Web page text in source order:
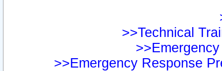
>>Technical
>>Emergency Response